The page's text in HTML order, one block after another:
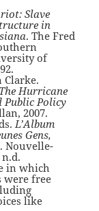
Slave
in
. The Fred
of
Clarke.
Hurricane
Public Policy
2007.
L’Album
Gens,
. Nouvelle-
in which
were free
like